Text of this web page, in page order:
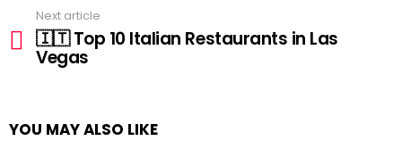
Next article
🇮🇹 Top 10 Italian Restaurants in Las
Vegas
YOU MAY ALSO LIKE